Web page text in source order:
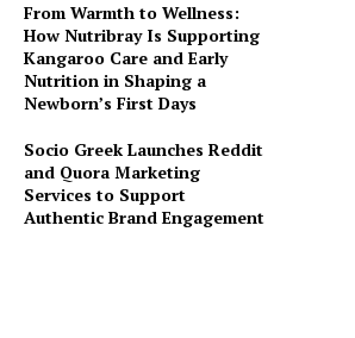
From Warmth to Wellness:
How Nutribray Is Supporting
Kangaroo Care and Early
Nutrition in Shaping a
Newborn’s First Days
Socio Greek Launches Reddit
and Quora Marketing
Services to Support
Authentic Brand Engagement